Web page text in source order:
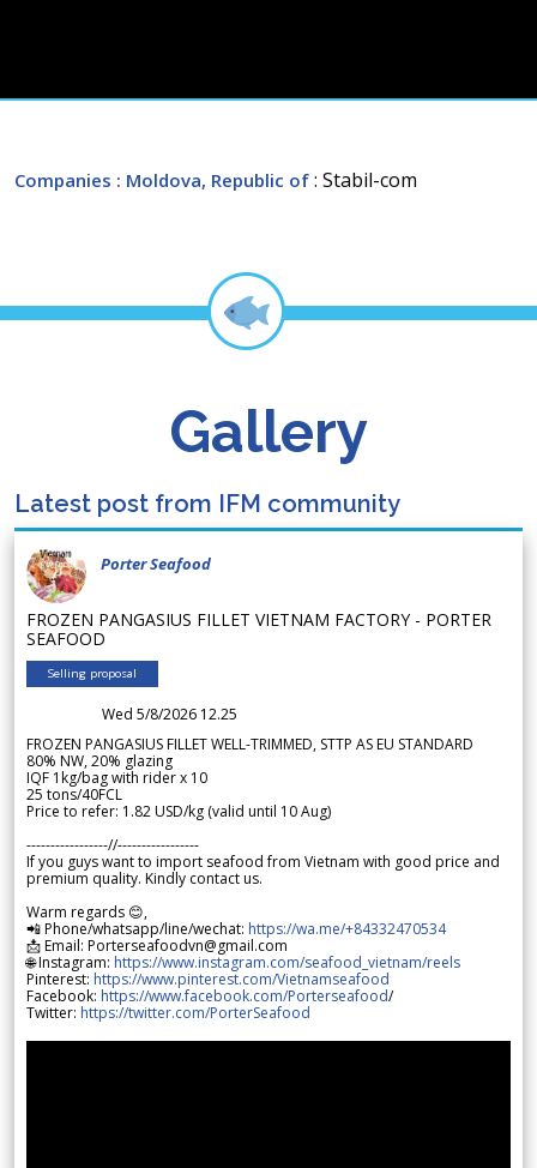
Companies : Moldova, Republic of : Stabil-com
Gallery
Latest post from IFM community
Porter Seafood
FROZEN PANGASIUS FILLET VIETNAM FACTORY - PORTER
SEAFOOD
Selling proposal
Wed 5/8/2026 12.25
FROZEN PANGASIUS FILLET WELL-TRIMMED, STTP AS EU STANDARD
80% NW, 20% glazing
IQF 1kg/bag with rider x 10
25 tons/40FCL
Price to refer: 1.82 USD/kg (valid until 10 Aug)
-----------------//-----------------
If you guys want to import seafood from Vietnam with good price and
premium quality. Kindly contact us.
Warm regards 😊,
📲 Phone/whatsapp/line/wechat: https://wa.me/+84332470534
📩 Email: Porterseafoodvn@gmail.com
🌐 Instagram: https://www.instagram.com/seafood_vietnam/reels
Pinterest: https://www.pinterest.com/Vietnamseafood
Facebook: https://www.facebook.com/Porterseafood/
Twitter: https://twitter.com/PorterSeafood